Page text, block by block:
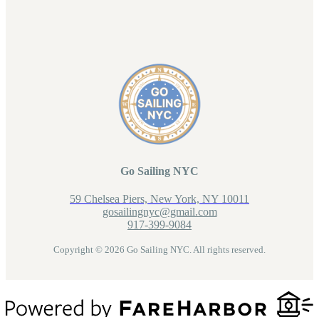
Go Sailing NYC
59 Chelsea Piers, New York, NY 10011
gosailingnyc@gmail.com
917-399-9084
Copyright © 2026 Go Sailing NYC. All rights reserved.